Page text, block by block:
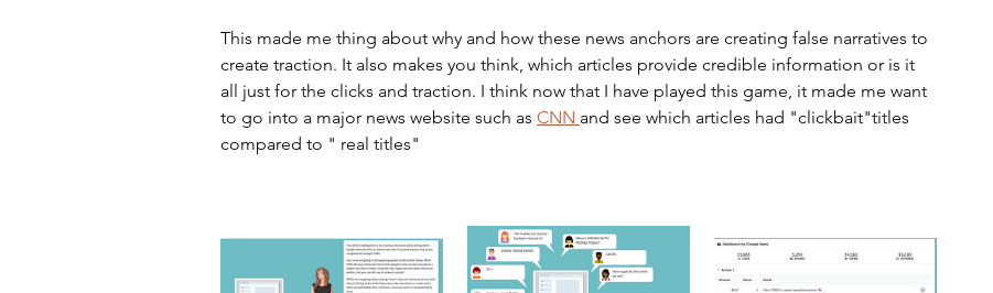
This made me thing about why and how these news anchors are creating false narratives to
create traction. It also makes you think, which articles provide credible information or is it
all just for the clicks and traction. I think now that I have played this game, it made me want
to go into a major news website such as CNN and see which articles had "clickbait"titles
compared to " real titles"